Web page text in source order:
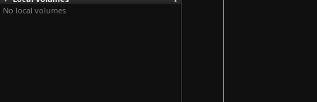
No local volumes